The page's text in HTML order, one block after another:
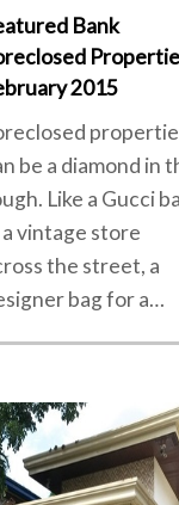
Bank
2015
be a diamond in
Like a Gucci
a vintage store
the street, a
bag for a…